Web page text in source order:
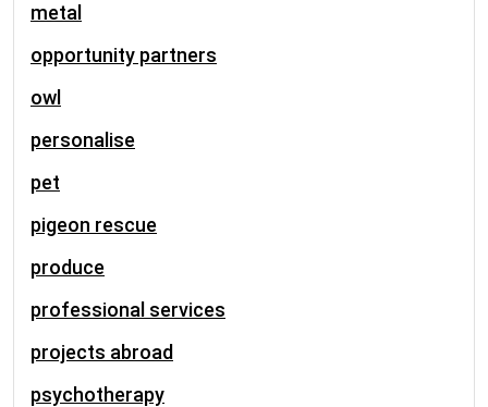
metal
opportunity partners
owl
personalise
pet
pigeon rescue
produce
professional services
projects abroad
psychotherapy